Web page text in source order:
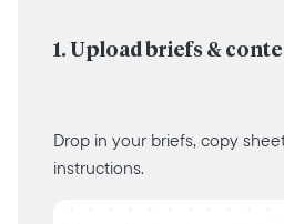
1. Upload briefs &
Drop in your briefs, copy
instructions.